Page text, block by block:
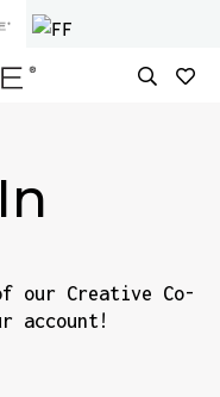
our Creative Co-
account!